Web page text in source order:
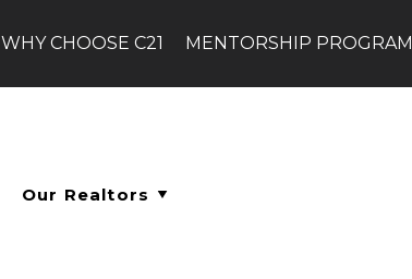
WHY CHOOSE C21 MENTORSHIP PROGRAM